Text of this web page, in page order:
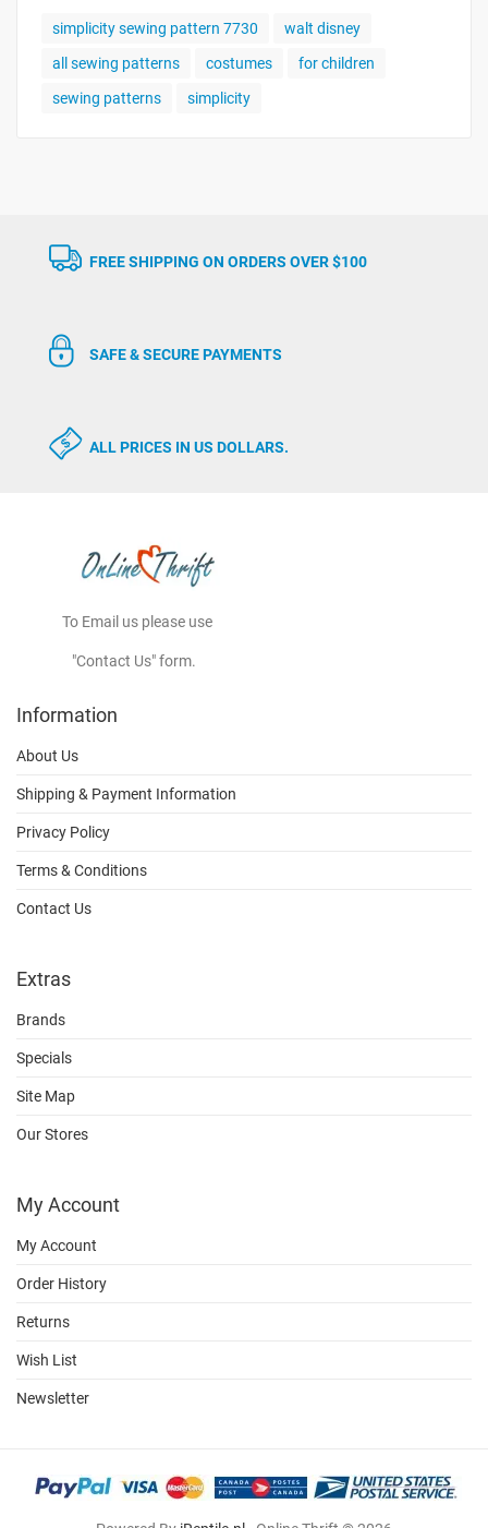
simplicity sewing pattern 7730
walt disney
all sewing patterns
costumes
for children
sewing patterns
simplicity
FREE SHIPPING ON ORDERS OVER $100
SAFE & SECURE PAYMENTS
ALL PRICES IN US DOLLARS.
To Email us please use
"Contact Us" form.
Information
About Us
Shipping & Payment Information
Privacy Policy
Terms & Conditions
Contact Us
Extras
Brands
Specials
Site Map
Our Stores
My Account
My Account
Order History
Returns
Wish List
Newsletter